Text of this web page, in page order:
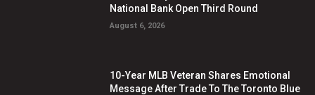
National Bank Open Third Round
August 6, 2026
10-Year MLB Veteran Shares Emotional
Message After Trade To The Toronto Blue